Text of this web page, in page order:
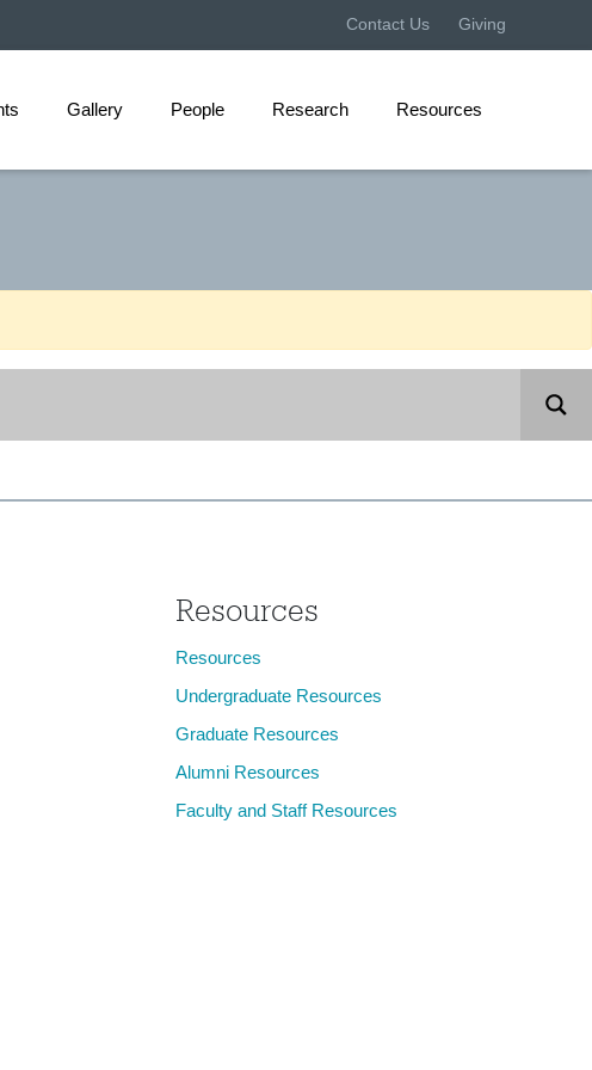
Contact Us Giving
Gallery People Research Resources
Resources
Resources
Undergraduate Resources
Graduate Resources
Alumni Resources
Faculty and Staff Resources